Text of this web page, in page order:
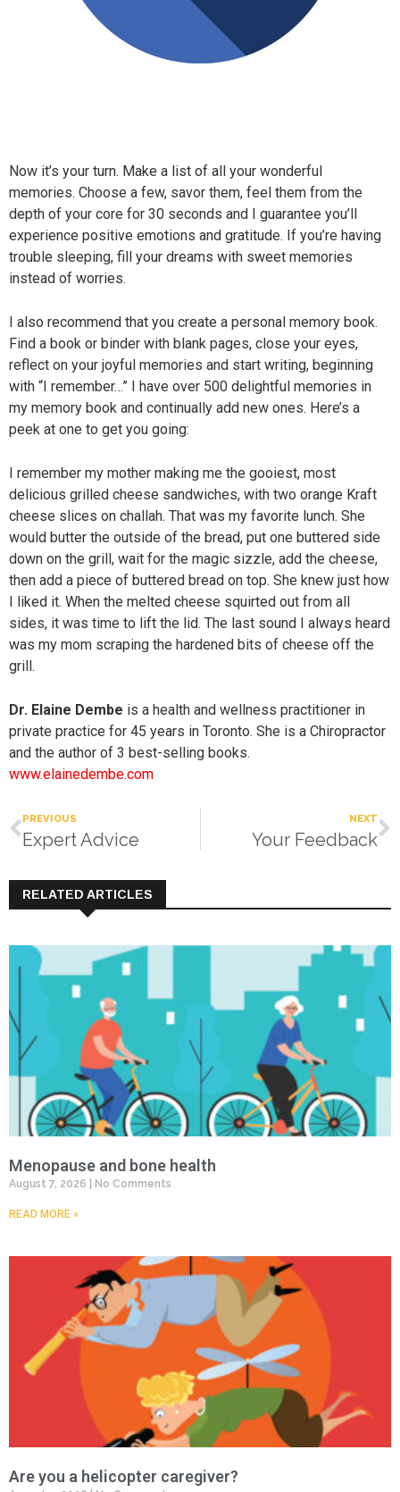
Now it’s your turn. Make a list of all your wonderful
memories. Choose a few, savor them, feel them from the
depth of your core for 30 seconds and I guarantee you’ll
experience positive emotions and gratitude. If you’re having
trouble sleeping, fill your dreams with sweet memories
instead of worries.
I also recommend that you create a personal memory book.
Find a book or binder with blank pages, close your eyes,
reflect on your joyful memories and start writing, beginning
with “I remember…” I have over 500 delightful memories in
my memory book and continually add new ones. Here’s a
peek at one to get you going:
I remember my mother making me the gooiest, most
delicious grilled cheese sandwiches, with two orange Kraft
cheese slices on challah. That was my favorite lunch. She
would butter the outside of the bread, put one buttered side
down on the grill, wait for the magic sizzle, add the cheese,
then add a piece of buttered bread on top. She knew just how
I liked it. When the melted cheese squirted out from all
sides, it was time to lift the lid. The last sound I always heard
was my mom scraping the hardened bits of cheese off the
grill.
Dr. Elaine Dembe is a health and wellness practitioner in
private practice for 45 years in Toronto. She is a Chiropractor
and the author of 3 best-selling books.
www.elainedembe.com
PREVIOUS
Expert Advice
NEXT
Your Feedback
RELATED ARTICLES
Menopause and bone health
August 7, 2026 No Comments
READ MORE »
Are you a helicopter caregiver?